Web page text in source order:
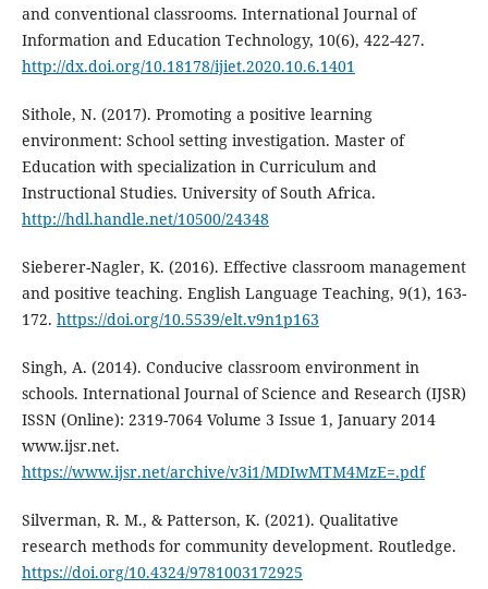
and conventional classrooms. International Journal of
Information and Education Technology, 10(6), 422-427.
http://dx.doi.org/10.18178/ijiet.2020.10.6.1401
Sithole, N. (2017). Promoting a positive learning
environment: School setting investigation. Master of
Education with specialization in Curriculum and
Instructional Studies. University of South Africa.
http://hdl.handle.net/10500/24348
Sieberer-Nagler, K. (2016). Effective classroom management
and positive teaching. English Language Teaching, 9(1), 163-
172. https://doi.org/10.5539/elt.v9n1p163
Singh, A. (2014). Conducive classroom environment in
schools. International Journal of Science and Research (IJSR)
ISSN (Online): 2319-7064 Volume 3 Issue 1, January 2014
www.ijsr.net.
https://www.ijsr.net/archive/v3i1/MDIwMTM4MzE=.pdf
Silverman, R. M., & Patterson, K. (2021). Qualitative
research methods for community development. Routledge.
https://doi.org/10.4324/9781003172925